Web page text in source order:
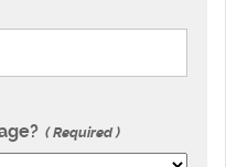
Required